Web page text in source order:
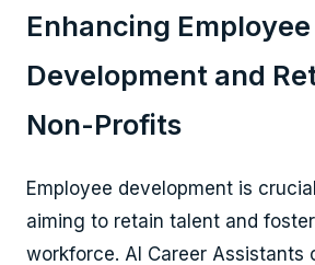
Enhancing Employee
Development and
Non-Profits
Employee development is
aiming to retain talent and
workforce. AI Career Assistants